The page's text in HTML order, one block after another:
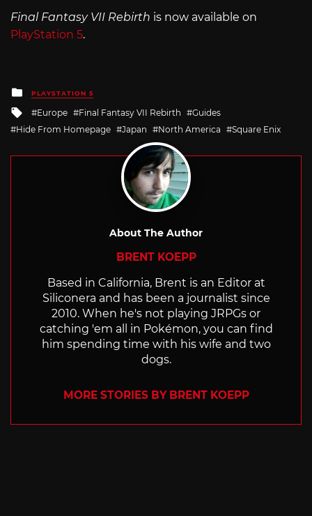
Final Fantasy VII Rebirth is now available on
PlayStation 5.
Posted
in
PLAYSTATION 5
Tagged
with
Europe Final Fantasy VII Rebirth
Guides
Hide From Homepage
Japan North America Square Enix
About The Author
BRENT KOEPP
Based in California, Brent is an Editor at
Siliconera and has been a journalist since
2010. When he's not playing JRPGs or
catching 'em all in Pokémon, you can find
him spending time with his wife and two
dogs.
MORE STORIES BY BRENT KOEPP